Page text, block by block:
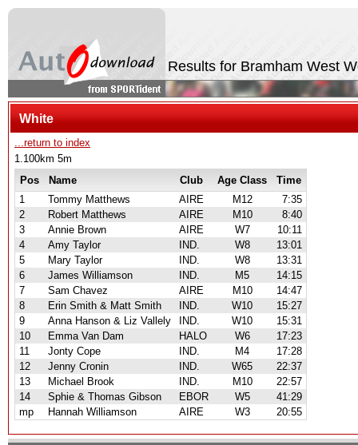
Results for Bramham West
White
...return to index
1.100km 5m
Pos
Name Club Age Class
Time
1
Tommy Matthews AIRE M12
7:35
2
Robert Matthews AIRE M10
8:40
3
Annie Brown AIRE W7
10:11
4
Amy Taylor IND. W8
13:01
5
Mary Taylor IND. W8
13:31
6
James Williamson IND. M5
14:15
7
Sam Chavez AIRE M10
14:47
8
Erin Smith & Matt Smith IND. W10
15:27
9
Anna Hanson & Liz Vallely IND. W10
15:31
10
Emma Van Dam HALO W6
17:23
11
Jonty Cope IND. M4
17:28
12
Jenny Cronin IND. W65
22:37
13
Michael Brook IND. M10
22:57
14
Sphie & Thomas Gibson EBOR W5
41:29
mp
Hannah Williamson AIRE W3 20:55